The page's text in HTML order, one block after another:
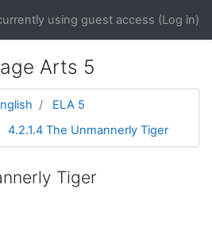
using guest access (Log in)
Arts 5
ELA 5
4.2.1.4 The Unmannerly Tiger
Tiger